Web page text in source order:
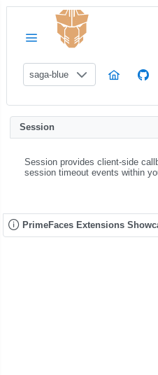
saga-blue
Session
Session provides client-side
session timeout events within
PrimeFaces Extensions